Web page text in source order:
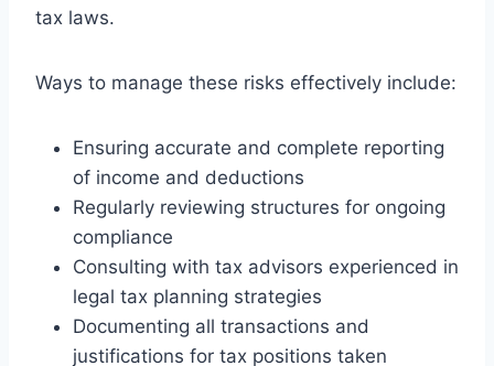
tax laws.
Ways to manage these risks effectively include:
Ensuring accurate and complete reporting
of income and deductions
Regularly reviewing structures for ongoing
compliance
Consulting with tax advisors experienced in
legal tax planning strategies
Documenting all transactions and
justifications for tax positions taken